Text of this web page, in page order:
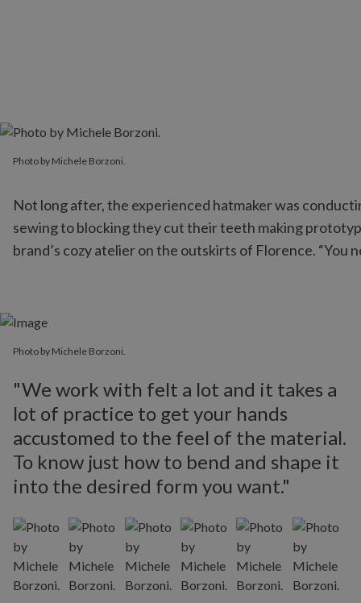
Not long after, the experienced hatmaker was
sewing to blocking they cut their teeth making
brand’s cozy atelier on the outskirts of Florence. “You
Photo by Michele Borzoni.
Photo by Michele Borzoni.
"We work with felt a lot and it takes a
lot of practice to get your hands
accustomed to the feel of the material.
To know just how to bend and shape it
into the desired form you want."